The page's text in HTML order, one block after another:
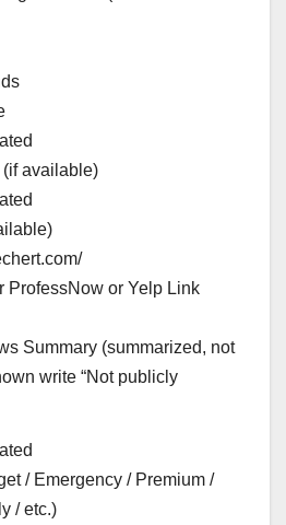
available)
ProfessNow or Yelp Link
Summary (summarized, not
write “Not publicly
/ Emergency / Premium /
/ etc.)